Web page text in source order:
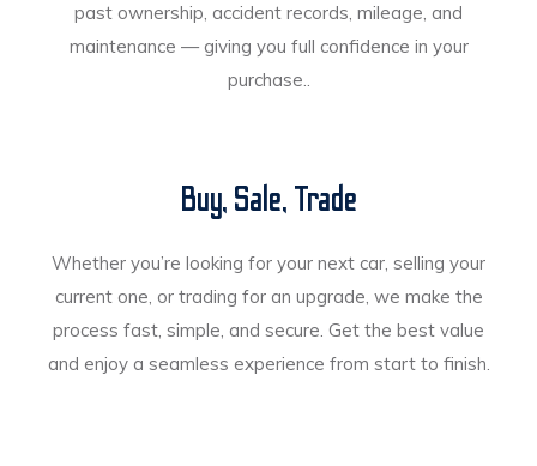
past ownership, accident records, mileage, and
maintenance — giving you full confidence in your
purchase..
Buy, Sale, Trade
Whether you’re looking for your next car, selling your
current one, or trading for an upgrade, we make the
process fast, simple, and secure. Get the best value
and enjoy a seamless experience from start to finish.